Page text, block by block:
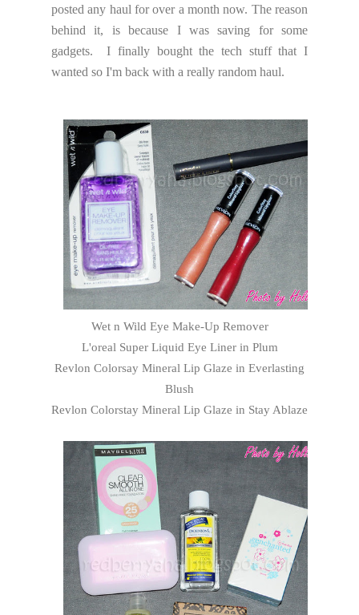
posted any haul for over a month now. The reason
behind it, is because I was saving for some
gadgets. I finally bought the tech stuff that I
wanted so I'm back with a really random haul.
Wet n Wild Eye Make-Up Remover
L'oreal Super Liquid Eye Liner in Plum
Revlon Colorsay Mineral Lip Glaze in Everlasting
Blush
Revlon Colorstay Mineral Lip Glaze in Stay Ablaze